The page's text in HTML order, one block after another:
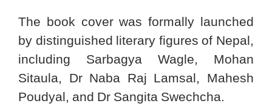
The book cover was formally launched
by distinguished literary figures of Nepal,
including Sarbagya Wagle, Mohan
Sitaula, Dr Naba Raj Lamsal, Mahesh
Poudyal, and Dr Sangita Swechcha.